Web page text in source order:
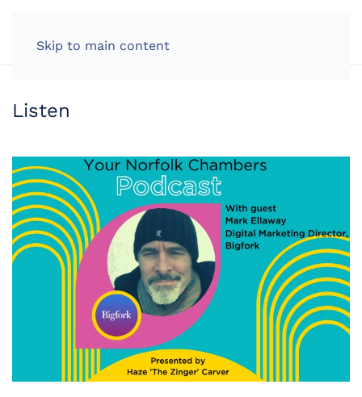
Skip to main content
Listen